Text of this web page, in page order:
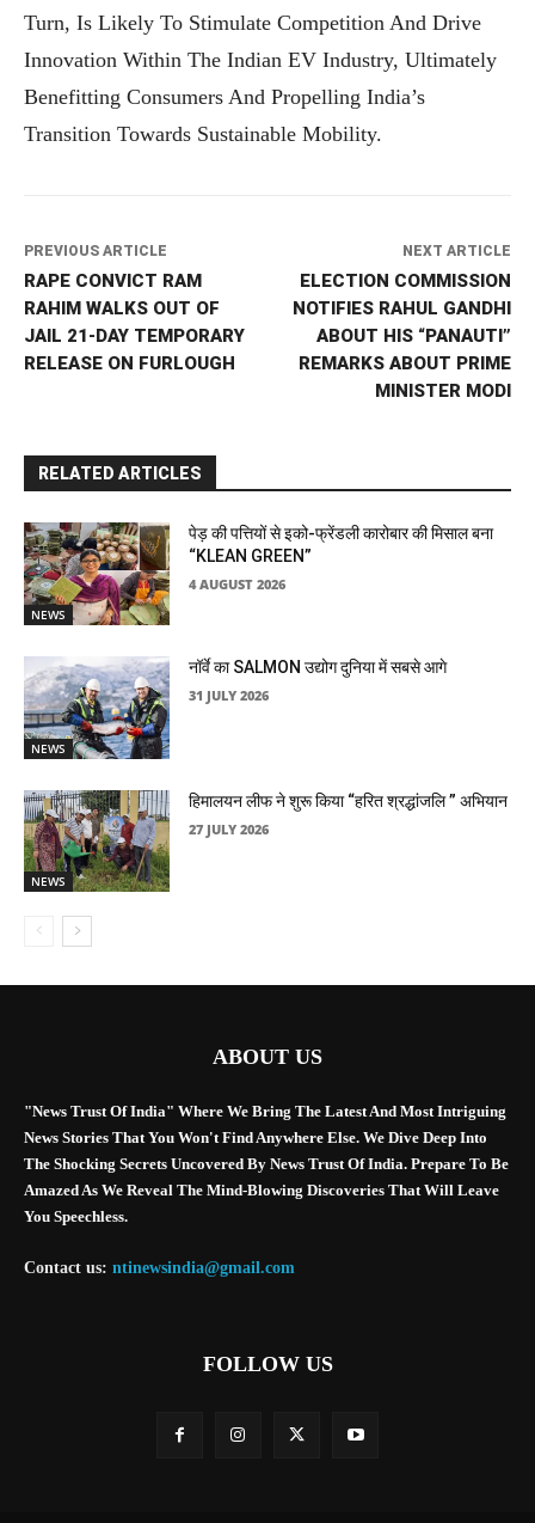
Turn, Is Likely To Stimulate Competition And Drive
Innovation Within The Indian EV Industry, Ultimately
Benefitting Consumers And Propelling India’s
Transition Towards Sustainable Mobility.
PREVIOUS ARTICLE
RAPE CONVICT RAM
RAHIM WALKS OUT OF
JAIL 21-DAY TEMPORARY
RELEASE ON FURLOUGH
NEXT ARTICLE
ELECTION COMMISSION
NOTIFIES RAHUL GANDHI
ABOUT HIS “PANAUTI”
REMARKS ABOUT PRIME
MINISTER MODI
RELATED ARTICLES
NEWS
पेड़ की पत्तियों से इको-फ्रेंडली कारोबार की मिसाल बना
“KLEAN GREEN”
4 AUGUST 2026
NEWS
नॉर्वे का SALMON उद्योग दुनिया में सबसे आगे
31 JULY 2026
NEWS
हिमालयन लीफ ने शुरू किया “हरित श्रद्धांजलि ” अभियान
27 JULY 2026
ABOUT US
"News Trust Of India" Where We Bring The Latest And Most Intriguing
News Stories That You Won't Find Anywhere Else. We Dive Deep Into
The Shocking Secrets Uncovered By News Trust Of India. Prepare To Be
Amazed As We Reveal The Mind-Blowing Discoveries That Will Leave
You Speechless.
Contact us: ntinewsindia@gmail.com
FOLLOW US